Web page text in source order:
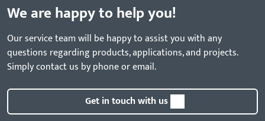
We are happy to help you!
Our service team will be happy to assist you with any
questions regarding products, applications, and projects.
Simply contact us by phone or email.
Get in touch with us